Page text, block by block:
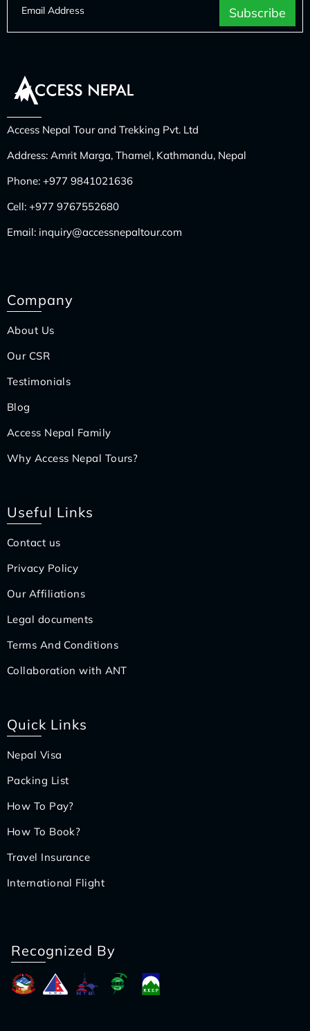
Access Nepal Tour and Trekking Pvt. Ltd
Address: Amrit Marga, Thamel, Kathmandu, Nepal
Phone: +977 9841021636
Cell: +977 9767552680
Email: inquiry@accessnepaltour.com
Company
About Us
Our CSR
Testimonials
Blog
Access Nepal Family
Why Access Nepal Tours?
Useful Links
Contact us
Privacy Policy
Our Affiliations
Legal documents
Terms And Conditions
Collaboration with ANT
Quick Links
Nepal Visa
Packing List
How To Pay?
How To Book?
Travel Insurance
International Flight
Recognized By